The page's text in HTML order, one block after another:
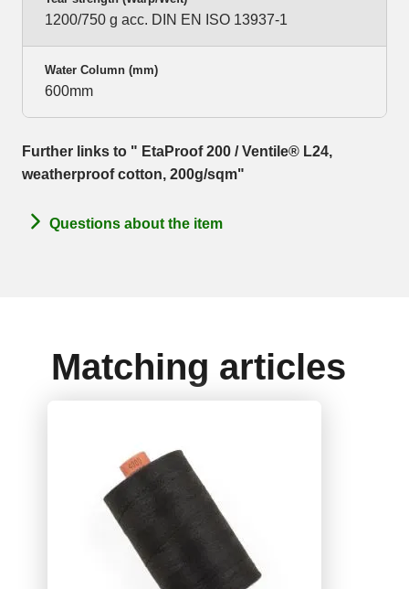
1200/750 g acc. DIN EN ISO 13937-1
Water Column (mm)
600mm
Further links to " EtaProof 200 / Ventile® L24,
weatherproof cotton, 200g/sqm"
Questions about the item
Matching articles